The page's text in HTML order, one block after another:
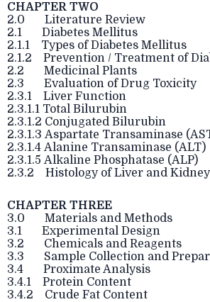
CHAPTER TWO
2.0 Literature Review
2.1 Diabetes Mellitus
2.1.1 Types of Diabetes Mellitus
2.1.2 Prevention / Treatment of
2.2 Medicinal Plants
2.3 Evaluation of Drug Toxicity
2.3.1 Liver Function
2.3.1.1 Total Bilurubin
2.3.1.2 Conjugated Bilurubin
2.3.1.3 Aspartate Transaminase
2.3.1.4 Alanine Transaminase (ALT)
2.3.1.5 Alkaline Phosphatase (ALP)
2.3.2 Histology of Liver and Kidney
CHAPTER THREE
3.0 Materials and Methods
3.1 Experimental Design
3.2 Chemicals and Reagents
3.3 Sample Collection and
3.4 Proximate Analysis
3.4.1 Protein Content
3.4.2 Crude Fat Content